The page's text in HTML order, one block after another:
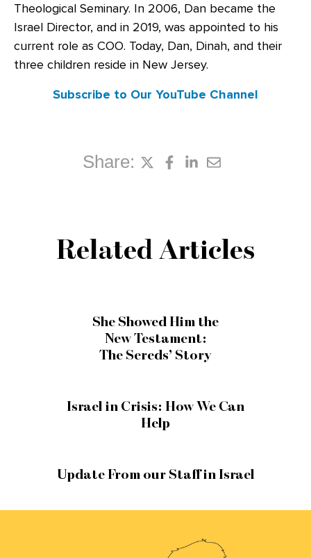
Theological Seminary. In 2006, Dan became the
Israel Director, and in 2019, was appointed to his
current role as COO. Today, Dan, Dinah, and their
three children reside in New Jersey.
Subscribe to Our YouTube Channel
Share:
Related Articles
She Showed Him the
New Testament:
The Sereds’ Story
Israel in Crisis: How We Can
Help
Update From our Staff in Israel